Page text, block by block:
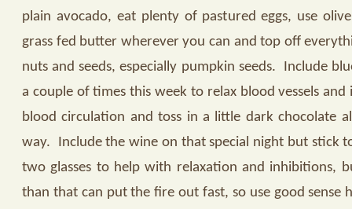
plain avocado, eat plenty of pastured eggs, use
grass fed butter wherever you can and top off
nuts and seeds, especially pumpkin seeds.
Include
a couple of times this week to relax blood vessels and
blood circulation and toss in a little dark chocolate
way.
Include the wine on that special night but stick
two glasses to help with relaxation and inhibitions,
than that can put the fire out fast, so use good sense